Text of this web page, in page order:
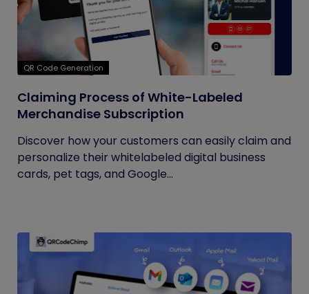
QR Code Generation
Claiming Process of White-Labeled
Merchandise Subscription
Discover how your customers can easily claim and
personalize their whitelabeled digital business
cards, pet tags, and Google...